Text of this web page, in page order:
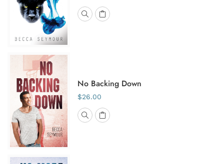
No Backing Down
$26.00